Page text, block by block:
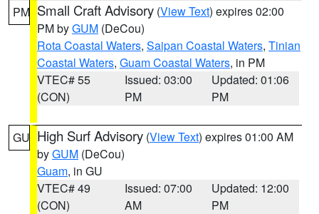
PM Small Craft Advisory (View Text) expires 02:00
PM byGUM (DeCou)
Rota Coastal Waters, Saipan Coastal Waters, Tinian
Coastal Waters, Guam Coastal Waters, in PM
VTEC# 55
(CON)
Issued: 03:00
PM
Updated: 01:06
PM
GU High Surf Advisory (View Text) expires 01:00 AM
byGUM (DeCou)
Guam, in GU
VTEC# 49
(CON)
Issued: 07:00
AM
Updated: 12:00
PM